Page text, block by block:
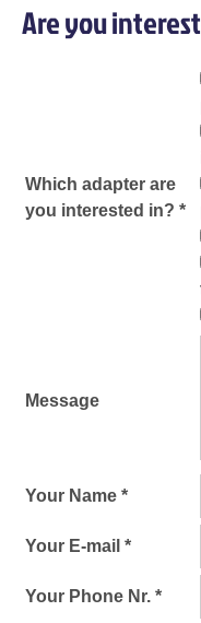
Are you
Which adapter are
you interested in? *
Message
Your Name *
Your E-mail *
Your Phone Nr. *